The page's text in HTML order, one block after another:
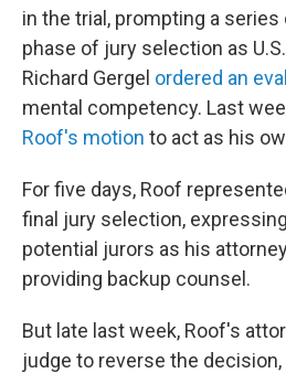
in the trial, prompting a series
phase of jury selection as
Richard Gergel ordered an
mental competency. Last
Roof's motion to act as his
For five days, Roof
final jury selection,
potential jurors as his
providing backup counsel.
But late last week, Roof's
judge to reverse the